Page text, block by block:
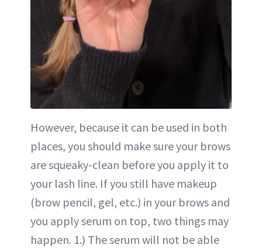
However, because it can be used in both
places, you should make sure your brows
are squeaky-clean before you apply it to
your lash line. If you still have makeup
(brow pencil, gel, etc.) in your brows and
you apply serum on top, two things may
happen. 1.) The serum will not be able